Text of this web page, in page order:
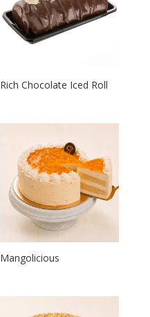
Rich Chocolate Iced Roll
Mangolicious